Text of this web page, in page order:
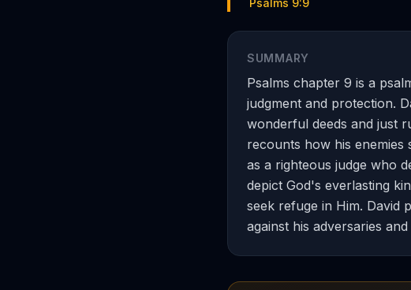
Psalms 9:9
SUMMARY
Psalms chapter 9 is a
judgment and protection.
wonderful deeds and just
recounts how his enemies
as a righteous judge who
depict God's everlasting
seek refuge in Him. David
against his adversaries